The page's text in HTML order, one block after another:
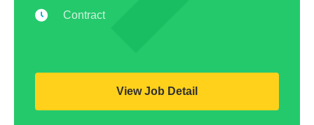
Contract
View Job Detail